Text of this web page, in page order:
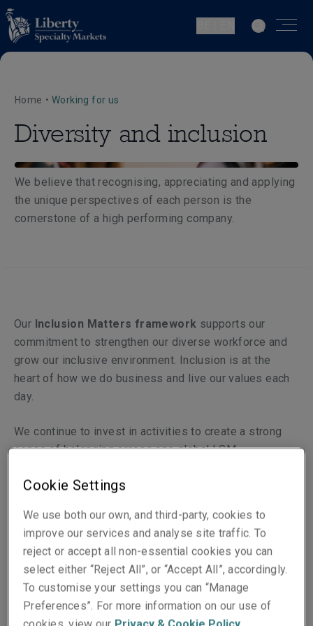
Home • Working for us
Diversity and inclusion
We believe that recognising, appreciating and applying
the unique perspectives of each person is the
cornerstone of a high performing company.
Our Inclusion Matters framework supports our
commitment to strengthen our diverse workforce and
grow our inclusive environment. Inclusion is at the
heart of how we do business and live our values each
day.
We continue to invest in activities to create a strong
sense of belonging across one global LSM.
We have sixInclusion Matters Emplo­­­­yee Networks
Cultural Awareness Matters, Family and Caring Matters,
Pride Matters, Veterans’ Matters, Health & Wellbeing
Matters, and Gender Matters. All networks are open for
everyone to join and create a space for colleagues to
come together to connect, learn and engage.
Cookie Settings
We use both our own, and third-party, cookies to
improve our services and analyse site traffic. To
reject or accept all non-essential cookies you can
select either “Reject All”, or “Accept All”, accordingly.
To customise your settings you can “Manage
Preferences”. For more information on our use of